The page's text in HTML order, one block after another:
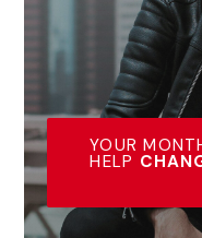
YOUR
HELP